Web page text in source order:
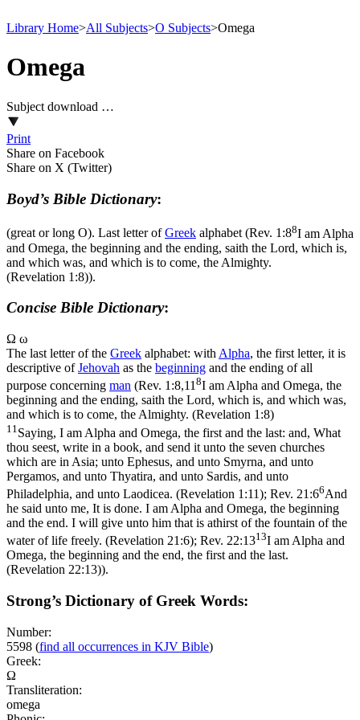
Library Home>All Subjects>O Subjects>Omega
Omega
Subject download …
Print
Share on Facebook
Share on X (Twitter)
Boyd’s Bible Dictionary:
(great or long O). Last letter ofGreek alphabet (Rev. 1:88I am Alpha
and Omega, the beginning and the ending, saith the Lord, which is,
and which was, and which is to come, the Almighty.
(Revelation 1:8)).
Concise Bible Dictionary:
Ω ω
The last letter of the Greek alphabet: with Alpha, the first letter, it is
descriptive ofJehovah as the beginning and the ending of all
purpose concerning man (Rev. 1:8,118I am Alpha and Omega, the
beginning and the ending, saith the Lord, which is, and which was,
and which is to come, the Almighty. (Revelation 1:8)
11 Saying, I am Alpha and Omega, the first and the last: and, What
thou seest, write in a book, and send it unto the seven churches
which are in Asia; unto Ephesus, and unto Smyrna, and unto
Pergamos, and unto Thyatira, and unto Sardis, and unto
Philadelphia, and unto Laodicea. (Revelation 1:11); Rev. 21:66And
he said unto me, It is done. I am Alpha and Omega, the beginning
and the end. I will give unto him that is athirst of the fountain of the
water of life freely. (Revelation 21:6); Rev. 22:1313I am Alpha and
Omega, the beginning and the end, the first and the last.
(Revelation 22:13)).
Strong’s Dictionary of Greek Words:
Number:
5598 (find all occurrences in KJV Bible)
Greek:
Ω
Transliteration:
omega